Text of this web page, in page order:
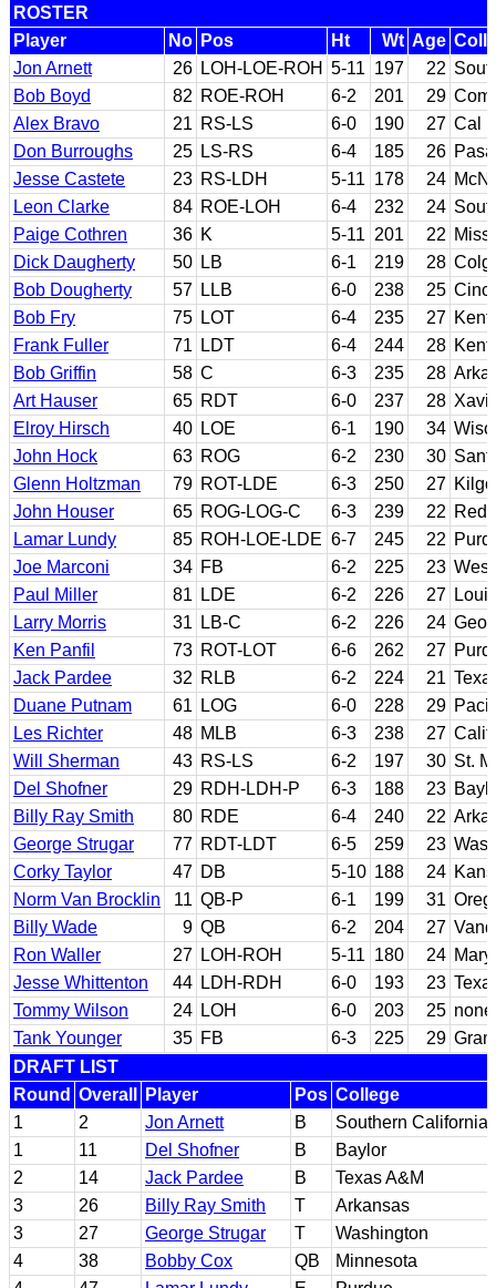
ROSTER
Player
No Pos Ht Wt Age
Jon Arnett
26 LOH-LOE-ROH 5-11 197 22
Bob Boyd
82 ROE-ROH 6-2 201 29
Alex Bravo
21 RS-LS 6-0 190 27 Cal
Don Burroughs
25 LS-RS 6-4 185 26
Jesse Castete
23 RS-LDH 5-11 178 24
Leon Clarke
84 ROE-LOH 6-4 232 24
Paige Cothren
36 K 5-11 201 22
Dick Daugherty
50 LB 6-1 219 28
Bob Dougherty
57 LLB 6-0 238 25
Bob Fry
75 LOT 6-4 235 27
Frank Fuller
71 LDT 6-4 244 28
Bob Griffin
58 C 6-3 235 28
Art Hauser
65 RDT 6-0 237 28
Elroy Hirsch
40 LOE 6-1 190 34
John Hock
63 ROG 6-2 230 30
Glenn Holtzman
79 ROT-LDE 6-3 250 27
John Houser
65 ROG-LOG-C 6-3 239 22
Lamar Lundy
85 ROH-LOE-LDE 6-7 245 22
Joe Marconi
34 FB 6-2 225 23
Paul Miller
81 LDE 6-2 226 27
Larry Morris
31 LB-C 6-2 226 24
Ken Panfil
73 ROT-LOT 6-6 262 27
Jack Pardee
32 RLB 6-2 224 21
Duane Putnam
61 LOG 6-0 228 29
Les Richter
48 MLB 6-3 238 27
Will Sherman
43 RS-LS 6-2 197 30 St.
Del Shofner
29 RDH-LDH-P 6-3 188 23
Billy Ray Smith
80 RDE 6-4 240 22
George Strugar
77 RDT-LDT 6-5 259 23
Corky Taylor
47 DB 5-10 188 24
Norm Van Brocklin
11 QB-P 6-1 199 31
Billy Wade
9 QB 6-2 204 27
Ron Waller
27 LOH-ROH 5-11 180 24
Jesse Whittenton
44 LDH-RDH 6-0 193 23
Tommy Wilson
24 LOH 6-0 203 25 none
Tank Younger
35 FB 6-3 225 29
DRAFT LIST
Round Overall Player Pos College
1
2 Jon Arnett B
Southern California
1
11 Del Shofner B
Baylor
2
14 Jack Pardee B
Texas A&M
3
26 Billy Ray Smith T
Arkansas
3
27 George Strugar T
Washington
4
38 Bobby Cox QB
Minnesota